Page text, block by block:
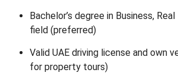
Bachelor’s degree in Business,
field (preferred)
Valid UAE driving license and own
for property tours)